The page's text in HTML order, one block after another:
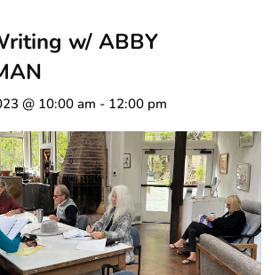
w/ ABBY
@ 10:00 am - 12:00 pm